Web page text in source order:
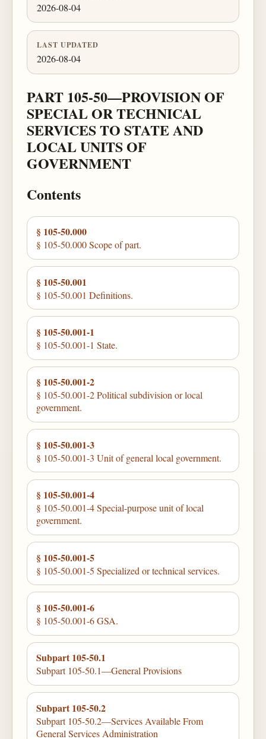
2026-08-04
LAST UPDATED
2026-08-04
PART 105-50—PROVISION OF
SPECIAL OR TECHNICAL
SERVICES TO STATE AND
LOCAL UNITS OF
GOVERNMENT
Contents
§ 105-50.000
§ 105-50.000 Scope of part.
§ 105-50.001
§ 105-50.001 Definitions.
§ 105-50.001-1
§ 105-50.001-1 State.
§ 105-50.001-2
§ 105-50.001-2 Political subdivision or local
government.
§ 105-50.001-3
§ 105-50.001-3 Unit of general local government.
§ 105-50.001-4
§ 105-50.001-4 Special-purpose unit of local
government.
§ 105-50.001-5
§ 105-50.001-5 Specialized or technical services.
§ 105-50.001-6
§ 105-50.001-6 GSA.
Subpart 105-50.1
Subpart 105-50.1—General Provisions
Subpart 105-50.2
Subpart 105-50.2—Services Available From
General Services Administration